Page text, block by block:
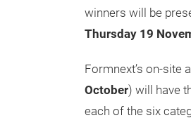
winners will be
Thursday 19
Formnext’s on-site
October) will have
each of the six